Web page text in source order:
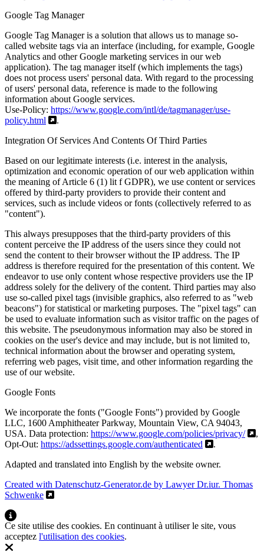
Google Tag Manager
Google Tag Manager is a solution that allows us to manage so-
called website tags via an interface (including, for example, Google
Analytics and other Google marketing services in our web
application). The tag manager itself (which implements the tags)
does not process users' personal data. With regard to the processing
of users' personal data, reference is made to the following
information about Google services.
Use-Policy: https://www.google.com/intl/de/tagmanager/use-
policy.html
.
Integration Of Services And Contents Of Third Parties
Based on our legitimate interests (i.e. interest in the analysis,
optimization and economic operation of our web application within
the meaning of Article 6 (1) lit f GDPR), we use content or services
offered by third-party providers to provide their content and
services, such as include videos or fonts (collectively referred to as
"content").
This always presupposes that the third-party providers of this
content perceive the IP address of the users since they could not
send the content to their browser without the IP address. The IP
address is therefore required for the presentation of this content. We
endeavor to use only content whose respective providers use the IP
address solely for the delivery of the content. Third parties may also
use so-called pixel tags (invisible graphics, also referred to as "web
beacons") for statistical or marketing purposes. The "pixel tags" can
be used to evaluate information such as visitor traffic on the pages of
this website. The pseudonymous information may also be stored in
cookies on the user's device and may include, but is not limited to,
technical information about the browser and operating system,
referring web pages, visit time, and other information regarding the
use of our website.
Google Fonts
We incorporate the fonts ("Google Fonts") provided by Google
LLC, 1600 Amphitheater Parkway, Mountain View, CA 94043,
USA. Data protection: https://www.google.com/policies/privacy/
,
Opt-Out: https://adssettings.google.com/authenticated
.
Adapted and translated into English by the website owner.
Created with Datenschutz-Generator.de by Lawyer Dr.iur. Thomas
Schwenke
Ce site utilise des cookies. En continuant à utiliser le site, vous
acceptez l'utilisation des cookies.